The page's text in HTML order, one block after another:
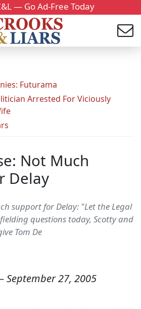
— Go Ad-Free Today
Futurama
Arrested For Viciously
Not Much
Delay
support for Delay: "Let the Legal
questions today, Scotty and
Tom De
September 27, 2005